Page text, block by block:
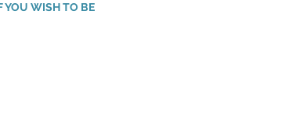
YOU WISH TO BE